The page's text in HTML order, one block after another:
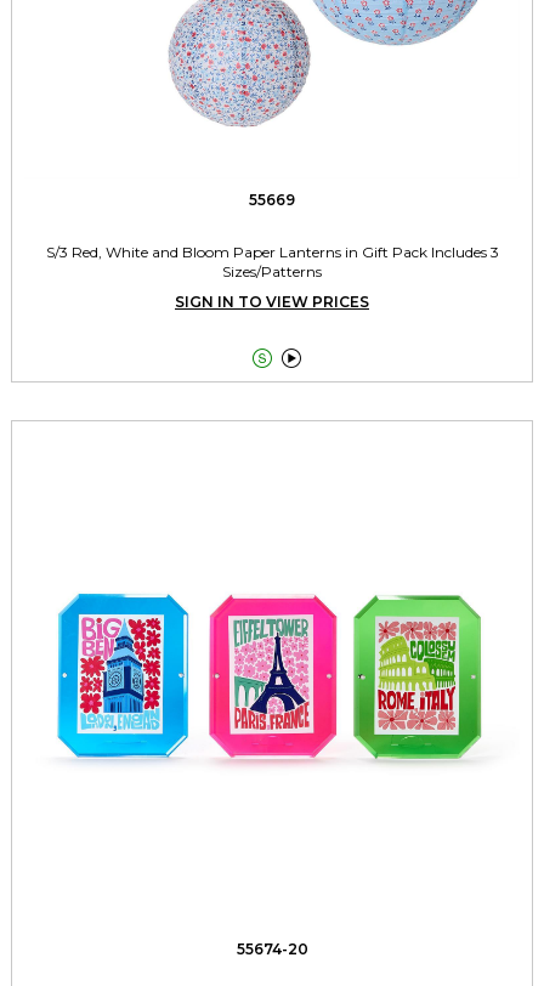
55669
S/3 Red, White and Bloom Paper Lanterns in Gift Pack Includes 3
Sizes/Patterns
SIGN IN TO VIEW PRICES
 
55674-20